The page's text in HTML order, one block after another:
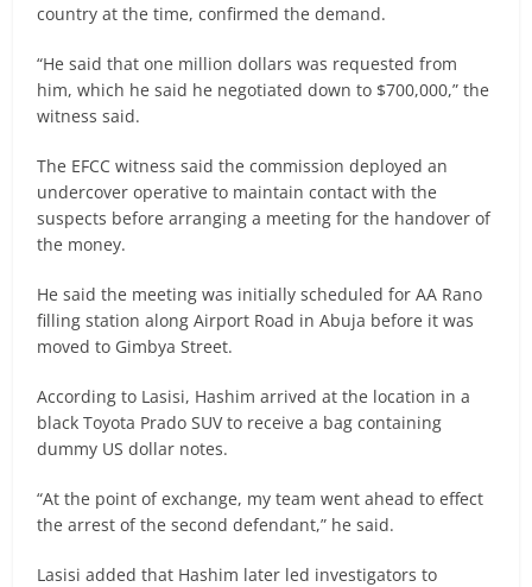
country at the time, confirmed the demand.
“He said that one million dollars was requested from
him, which he said he negotiated down to $700,000,” the
witness said.
The EFCC witness said the commission deployed an
undercover operative to maintain contact with the
suspects before arranging a meeting for the handover of
the money.
He said the meeting was initially scheduled for AA Rano
filling station along Airport Road in Abuja before it was
moved to Gimbya Street.
According to Lasisi, Hashim arrived at the location in a
black Toyota Prado SUV to receive a bag containing
dummy US dollar notes.
“At the point of exchange, my team went ahead to effect
the arrest of the second defendant,” he said.
Lasisi added that Hashim later led investigators to